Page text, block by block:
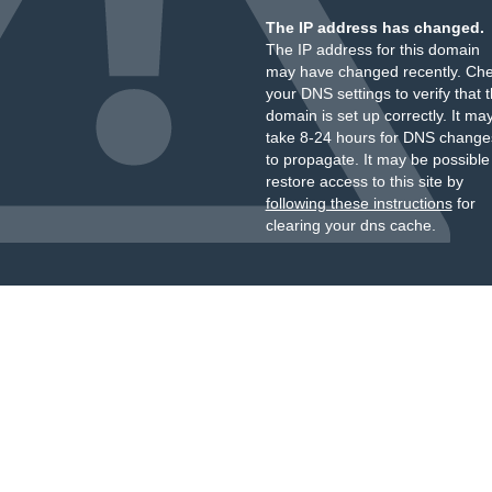
The IP address has changed.
The IP address for this domain
may have changed recently.
your DNS settings to verify that
domain is set up correctly. It
take 8-24 hours for DNS
to propagate. It may be
restore access to this site by
following these instructionsfor
clearing your dns cache.